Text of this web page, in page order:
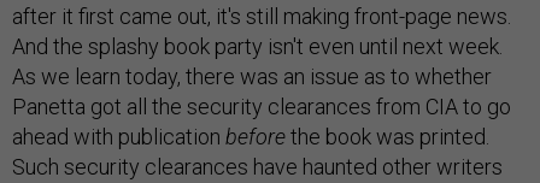
after it first came out, it's still making front-page news.
And the splashy book party isn't even until next week.
As we learn today, there was an issue as to whether
Panetta got all the security clearances from CIA to go
ahead with publication beforethe book was printed.
Such security clearances have haunted other writers